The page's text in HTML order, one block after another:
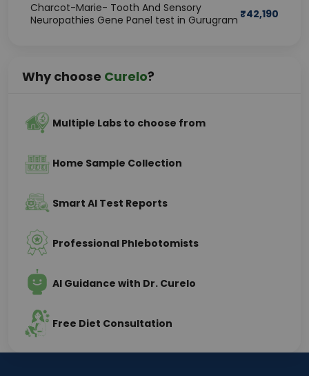
Charcot-Marie- Tooth And Sensory
Neuropathies Gene Panel test in Gurugram ₹42,190
Why choose Curelo?
Multiple Labs to choose from
Home Sample Collection
Smart AI Test Reports
Professional Phlebotomists
AI Guidance with Dr. Curelo
Free Diet Consultation